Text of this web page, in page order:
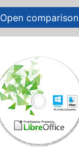
Open comparison